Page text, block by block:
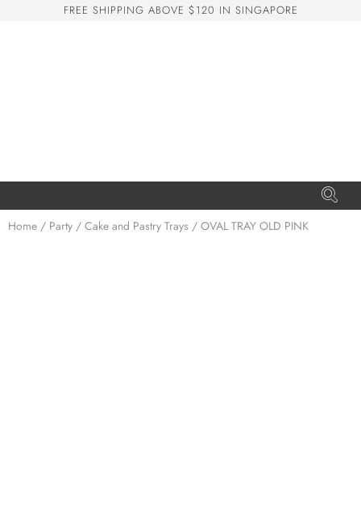
FREE SHIPPING ABOVE $120 IN SINGAPORE
Home / Party / Cake and Pastry Trays / OVAL TRAY OLD PINK